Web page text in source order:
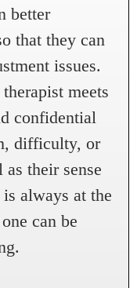
better
that they can
issues.
meets
confidential
difficulty, or
their sense
always at the
can be